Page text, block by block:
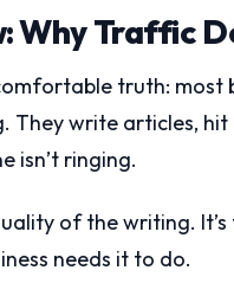
Why Traffic
truth: most
They write articles, hit
isn’t ringing.
of the writing.
needs it to do.